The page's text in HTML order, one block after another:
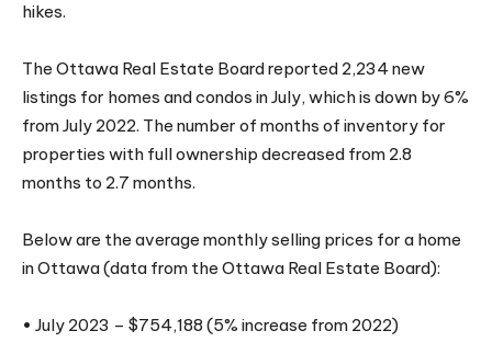
hikes.
The Ottawa Real Estate Board reported 2,234 new
listings for homes and condos in July, which is down by 6%
from July 2022. The number of months of inventory for
properties with full ownership decreased from 2.8
months to 2.7 months.
Below are the average monthly selling prices for a home
in Ottawa (data from the Ottawa Real Estate Board):
• July 2023 – $754,188 (5% increase from 2022)